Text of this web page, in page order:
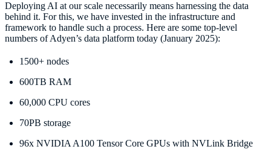
Deploying AI at our scale necessarily means harnessing the data
behind it. For this, we have invested in the infrastructure and
framework to handle such a process. Here are some top-level
numbers of Adyen’s data platform today (January 2025):
1500+ nodes
600TB RAM
60,000 CPU cores
70PB storage
96x NVIDIA A100 Tensor Core GPUs with NVLink Bridge